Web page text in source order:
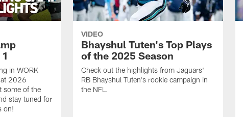
in WORK
at 2026
some of the
stay tuned for
on!
VIDEO
Bhayshul Tuten's Top Plays
of the 2025 Season
Check out the highlights from Jaguars'
RB Bhayshul Tuten's rookie campaign in
the NFL.